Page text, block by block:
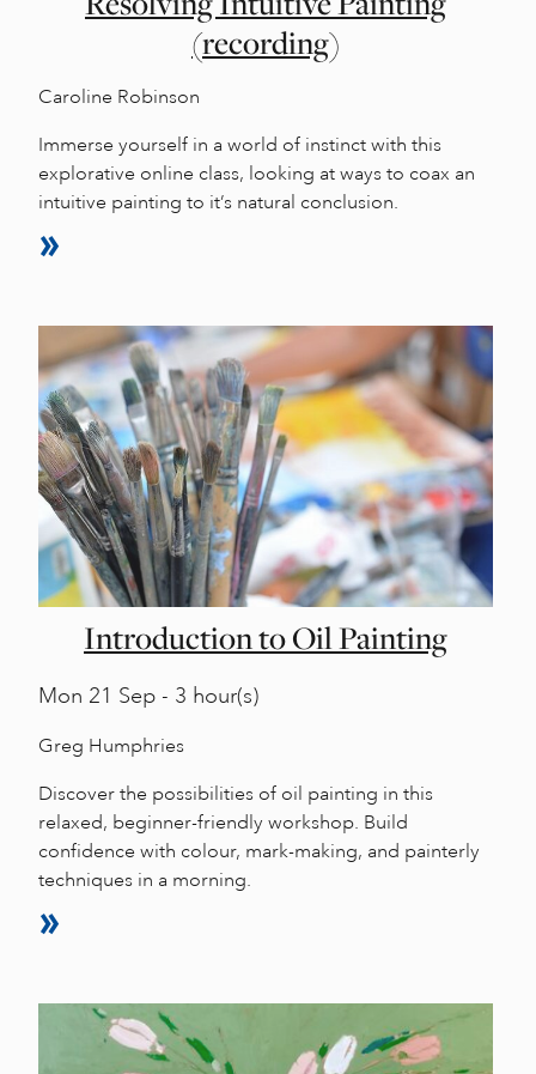
(recording)
Caroline Robinson
Immerse yourself in a world of instinct with this
explorative online class, looking at ways to coax an
intuitive painting to it’s natural conclusion.
Introduction to Oil Painting
Mon 21 Sep - 3 hour(s)
Greg Humphries
Discover the possibilities of oil painting in this
relaxed, beginner-friendly workshop. Build
confidence with colour, mark-making, and painterly
techniques in a morning.